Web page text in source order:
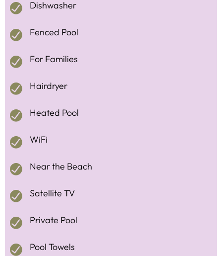
Dishwasher
Fenced Pool
For Families
Hairdryer
Heated Pool
WiFi
Near the Beach
Satellite TV
Private Pool
Pool Towels